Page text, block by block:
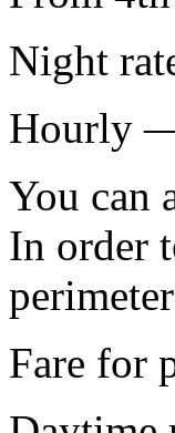
Night
Hourly
You can
In order
Fare for